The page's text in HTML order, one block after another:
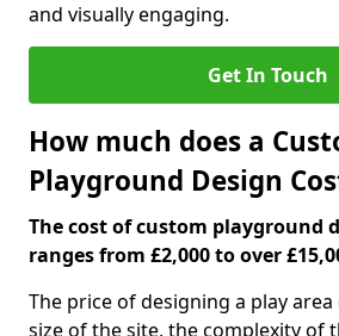
and visually engaging.
Get In Touch
How much does a
Playground Design
The cost of custom playground
ranges from £2,000 to over
The price of designing a play
size of the site, the complexity of